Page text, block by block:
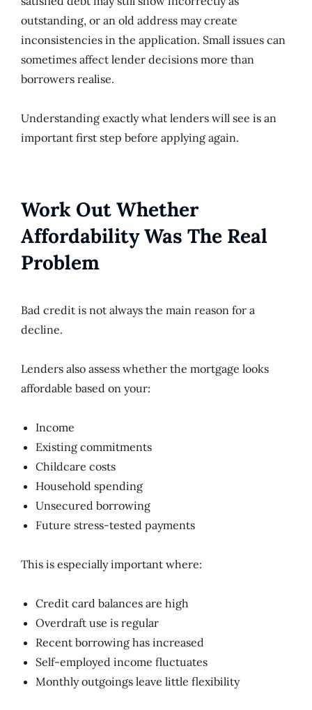
outstanding, or an old address may create
inconsistencies in the application. Small issues can
sometimes affect lender decisions more than
borrowers realise.
Understanding exactly what lenders will see is an
important first step before applying again.
Work Out Whether
Affordability Was The Real
Problem
Bad credit is not always the main reason for a
decline.
Lenders also assess whether the mortgage looks
affordable based on your:
Income
Existing commitments
Childcare costs
Household spending
Unsecured borrowing
Future stress-tested payments
This is especially important where:
Credit card balances are high
Overdraft use is regular
Recent borrowing has increased
Self-employed income fluctuates
Monthly outgoings leave little flexibility